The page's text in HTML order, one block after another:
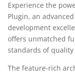
Experience the
Plugin, an
development
offers unmatched
standards of
The feature-rich